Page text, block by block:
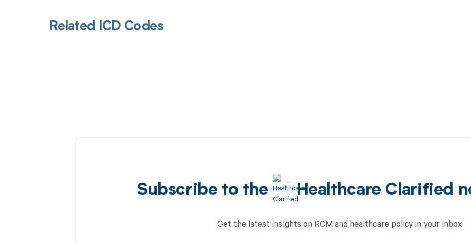
Related ICD Codes
Subscribe to the Healthcare Clarified
Get the latest insights on RCM and healthcare policy in your inbox